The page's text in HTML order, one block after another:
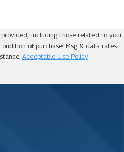
including those related to your
Acceptable Use Policy